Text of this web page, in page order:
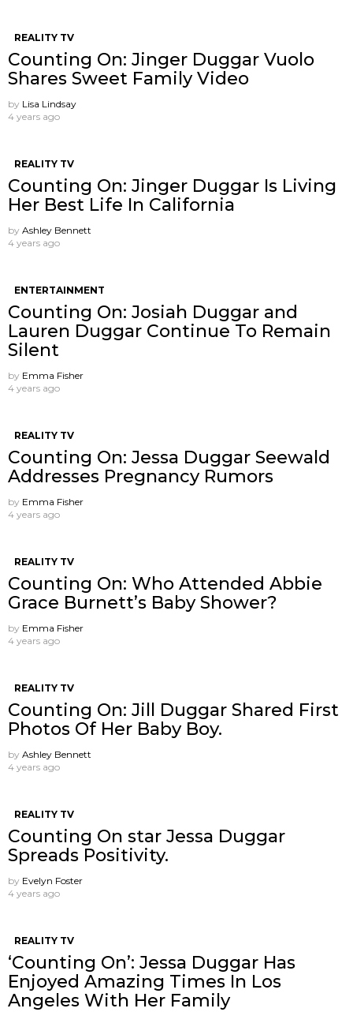
REALITY TV
Counting On: Jinger Duggar Vuolo
Shares Sweet Family Video
by Lisa Lindsay
4 years ago
REALITY TV
Counting On: Jinger Duggar Is Living
Her Best Life In California
by Ashley Bennett
4 years ago
ENTERTAINMENT
Counting On: Josiah Duggar and
Lauren Duggar Continue To Remain
Silent
by Emma Fisher
4 years ago
REALITY TV
Counting On: Jessa Duggar Seewald
Addresses Pregnancy Rumors
by Emma Fisher
4 years ago
REALITY TV
Counting On: Who Attended Abbie
Grace Burnett’s Baby Shower?
by Emma Fisher
4 years ago
REALITY TV
Counting On: Jill Duggar Shared First
Photos Of Her Baby Boy.
by Ashley Bennett
4 years ago
REALITY TV
Counting On star Jessa Duggar
Spreads Positivity.
by Evelyn Foster
4 years ago
REALITY TV
‘Counting On’: Jessa Duggar Has
Enjoyed Amazing Times In Los
Angeles With Her Family